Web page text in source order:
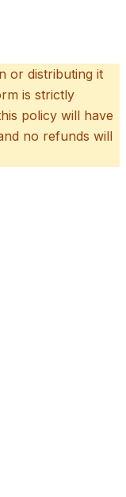
or distributing it
is strictly
policy will have
no refunds will